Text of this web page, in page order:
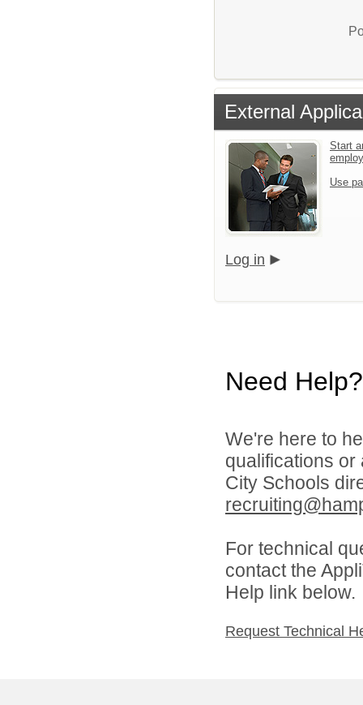
External
Start
Use
Log in
Need Help?
We're here to
qualifications
City Schools
For technical
contact the
Help link below.
Request Technical